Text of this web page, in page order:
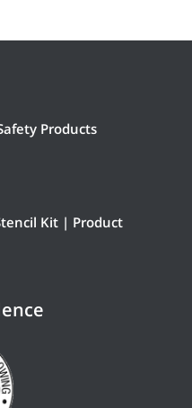
Products
Kit | Product